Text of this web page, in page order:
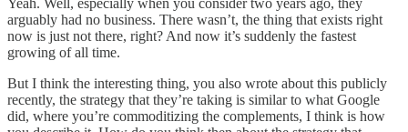
Yeah. Well, especially when you consider two years ago, they
arguably had no business. There wasn’t, the thing that exists right
now is just not there, right? And now it’s suddenly the fastest
growing of all time.
But I think the interesting thing, you also wrote about this publicly
recently, the strategy that they’re taking is similar to what Google
did, where you’re commoditizing the complements, I think is how